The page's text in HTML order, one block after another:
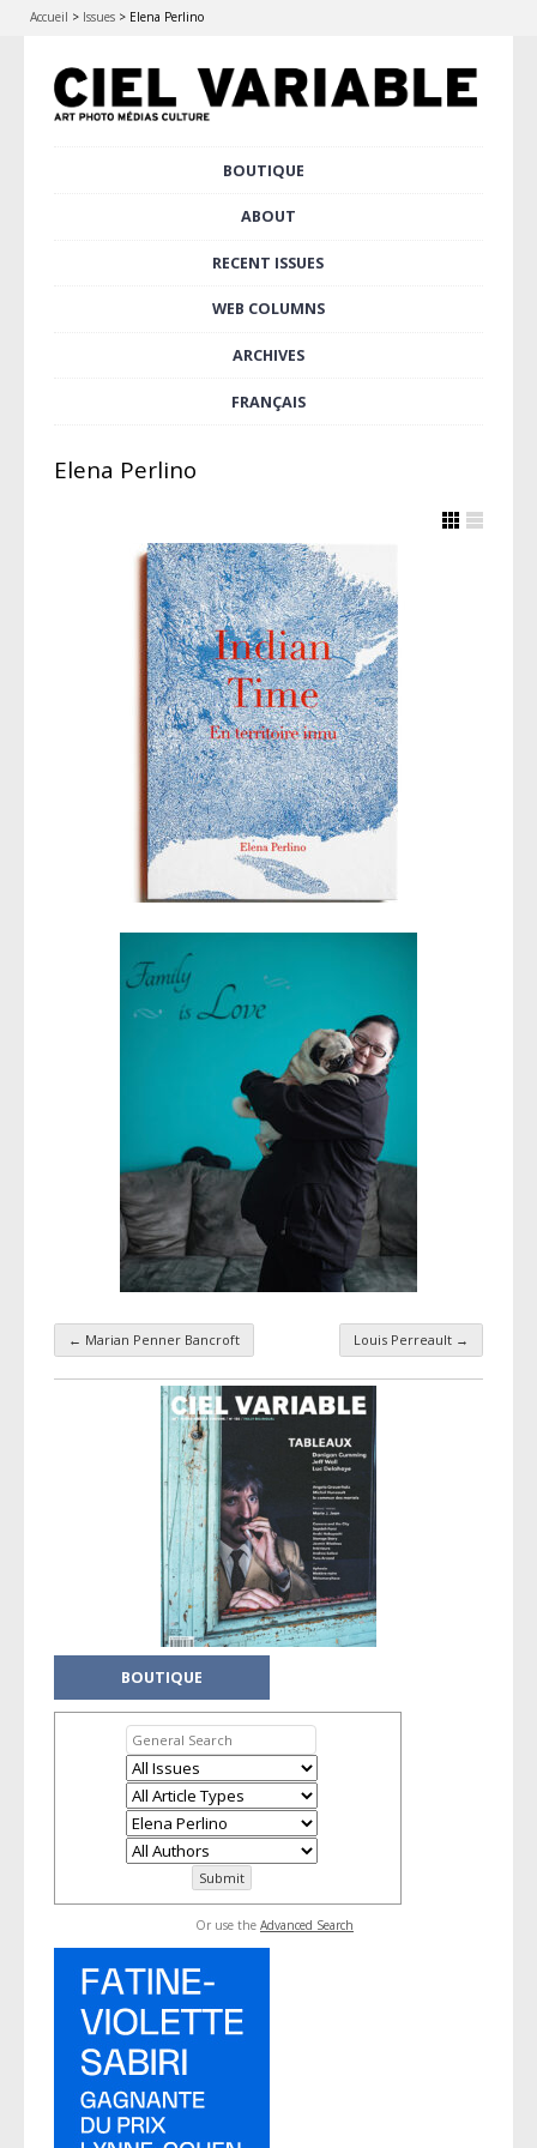
Accueil > Issues > Elena Perlino
BOUTIQUE
ABOUT
RECENT ISSUES
WEB COLUMNS
ARCHIVES
FRANÇAIS
Elena Perlino
Taxonomy navigation
← Marian Penner Bancroft Louis Perreault →
BOUTIQUE
Or use the Advanced Search